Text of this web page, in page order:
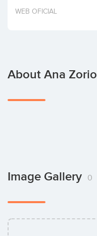
Invest
WEB OFICIAL
About Ana Zorio
Image Gallery 0